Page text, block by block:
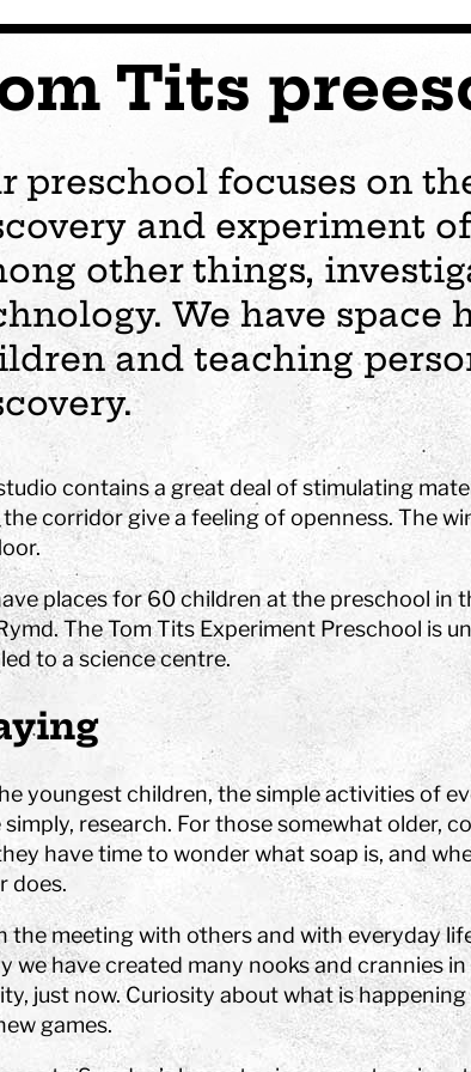
Plan your visit
Opening hours
Calendar
School breaks
Tips for your best day
Find us
Shop
Free time programs
Events
Wedding
show
Premises
Event spaces
Small rooms
Medium size rooms
Large rooms
visit
Tom Tits
school visits
fund
Preschool
Exhibition
assignments
Preschool projects
after school program Special education
Business
The story of Tom Tit
STEM strategy
Work with us
Owners and board of
Governors
About the website
Tits
preschool focuses on
and experiment
other things,
We have space
and teaching
contains a great deal of stimulating
corridor give a feeling of openness. The
places for 60 children at the preschool in
The Tom Tits Experiment Preschool is
to a science centre.
youngest children, the simple activities of
simply, research. For those somewhat older,
have time to wonder what soap is, and
does.
the meeting with others and with everyday
we have created many nooks and crannies
just now. Curiosity about what is
games.